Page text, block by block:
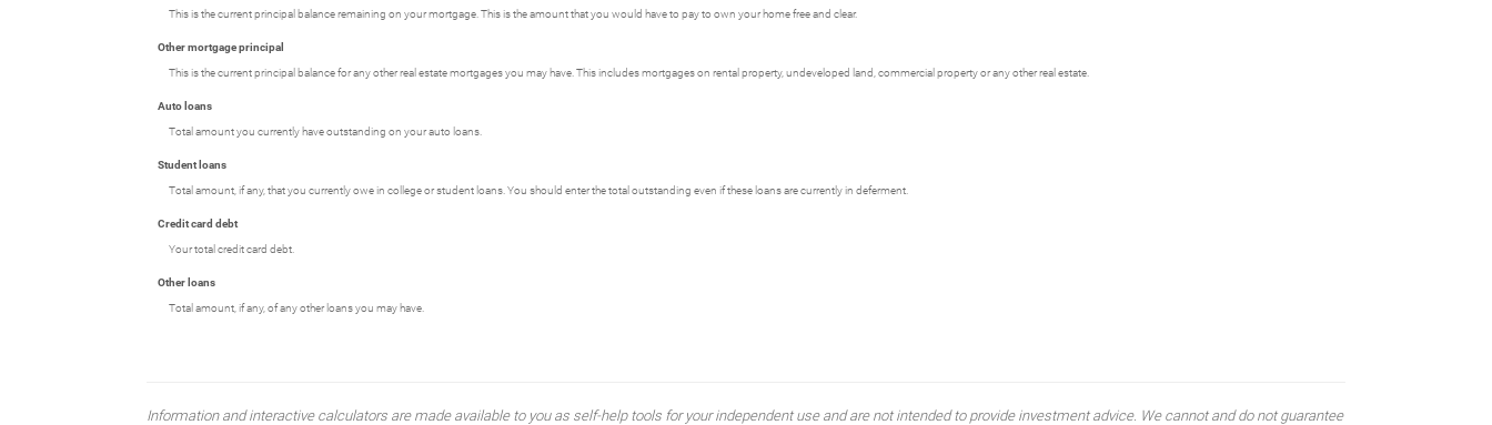
This is the current principal balance remaining on your mortgage. This is the amount that you would have to pay to own your home free and clear.
Other mortgage principal
This is the current principal balance for any other real estate mortgages you may have. This includes mortgages on rental property, undeveloped land, commercial property or any other real estate.
Auto loans
Total amount you currently have outstanding on your auto loans.
Student loans
Total amount, if any, that you currently owe in college or student loans. You should enter the total outstanding even if these loans are currently in deferment.
Credit card debt
Your total credit card debt.
Other loans
Total amount, if any, of any other loans you may have.
Information and interactive calculators are made available to you as self-help tools for your independent use and are not intended to provide investment advice. We cannot and do not guarantee